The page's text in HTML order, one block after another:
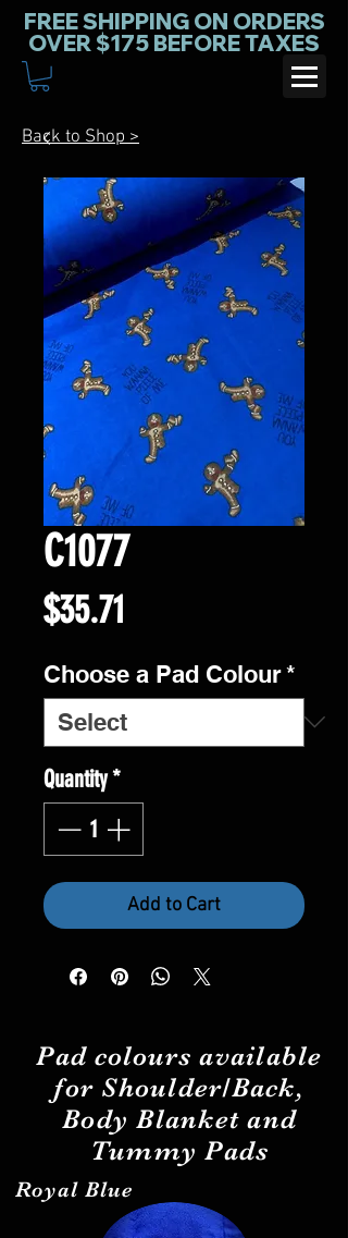
FREE SHIPPING ON ORDERS
OVER $175 BEFORE TAXES
C1077
$35.71
Choose a Pad Colour*
Quantity*
Add to Cart
Back to Shop >
Padcolours available
for Shoulder/Back,
Body Blanket and
Tummy Pads
Royal Blue